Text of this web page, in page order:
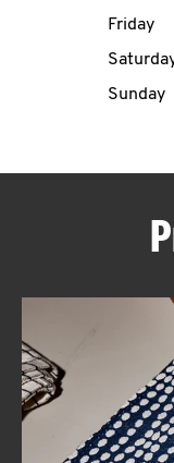
Friday
Sunday